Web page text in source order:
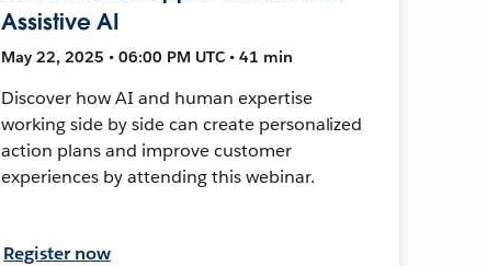
Assistive AI
May 22, 2025 • 06:00 PM UTC • 41 min
Discover how AI and human expertise
working side by side can create personalized
action plans and improve customer
experiences by attending this webinar.
Register now